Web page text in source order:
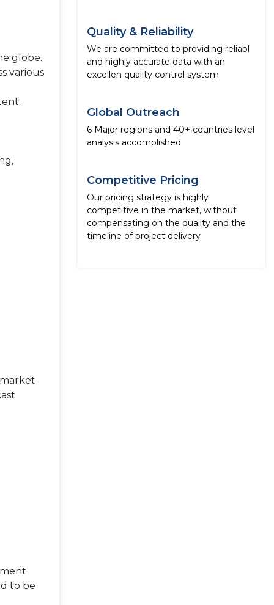
globe.
various
to be
Quality & Reliability
We are committed to providing reliabl
and highly accurate data with an
excellen quality control system
Global Outreach
6 Major regions and 40+ countries level
analysis accomplished
Competitive Pricing
Our pricing strategy is highly
competitive in the market, without
compensating on the quality and the
timeline of project delivery